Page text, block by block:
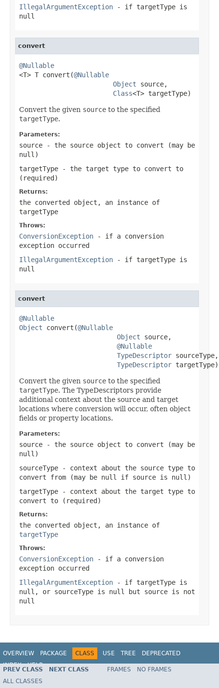
IllegalArgumentException - if targetType is
null
convert
@Nullable
<T> T convert(@Nullable
Object source,
Class<T> targetType)
Convert the given source to the specified
targetType.
Parameters:
source - the source object to convert (may be
null )
targetType - the target type to convert to
(required)
Returns:
the converted object, an instance of
targetType
Throws:
ConversionException - if a conversion
exception occurred
IllegalArgumentException - if targetType is
null
convert
@Nullable
Object convert(@Nullable
Object source,
@Nullable
TypeDescriptor sourceType,
TypeDescriptor targetType)
Convert the given source to the specified
targetType. The TypeDescriptors provide
additional context about the source and target
locations where conversion will occur, often object
fields or property locations.
Parameters:
source - the source object to convert (may be
null )
sourceType - context about the source type to
convert from (may be null if source is null )
targetType - context about the target type to
convert to (required)
Returns:
the converted object, an instance of
targetType
Throws:
ConversionException - if a conversion
exception occurred
IllegalArgumentException - if targetType is
null , or sourceType is null
but source is not
null
OVERVIEW PACKAGE CLASS USE TREE
DEPRECATED
INDEX
HELP
Spring Framework
PREV CLASS NEXT CLASS FRAMES
NO FRAMES
ALL CLASSES